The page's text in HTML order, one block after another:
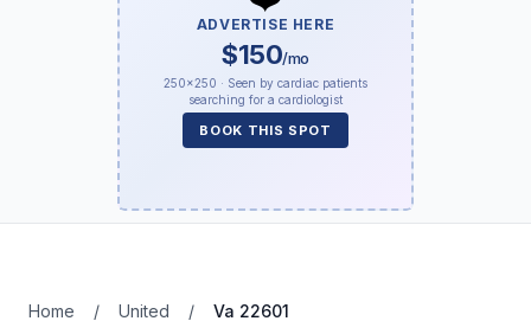
ADVERTISE HERE
$150/mo
250×250 · Seen by cardiac patients
searching for a cardiologist
BOOK THIS SPOT
Home / United / Va 22601